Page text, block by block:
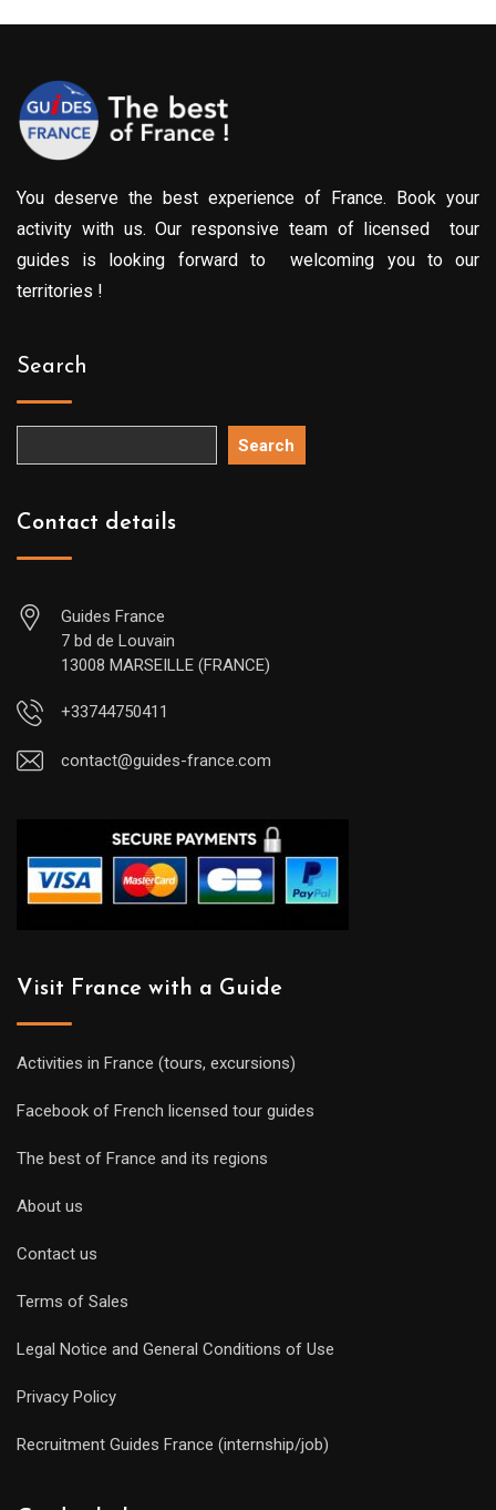
You deserve the best experience of France. Book your
activity with us. Our responsive team of licensed tour
guides is looking forward to welcoming you to our
territories !
Search
Search
Contact details
Guides France
7 bd de Louvain
13008 MARSEILLE (FRANCE)
+33744750411
contact@guides-france.com
Visit France with a Guide
Activities in France (tours, excursions)
Facebook of French licensed tour guides
The best of France and its regions
About us
Contact us
Terms of Sales
Legal Notice and General Conditions of Use
Privacy Policy
Recruitment Guides France (internship/job)